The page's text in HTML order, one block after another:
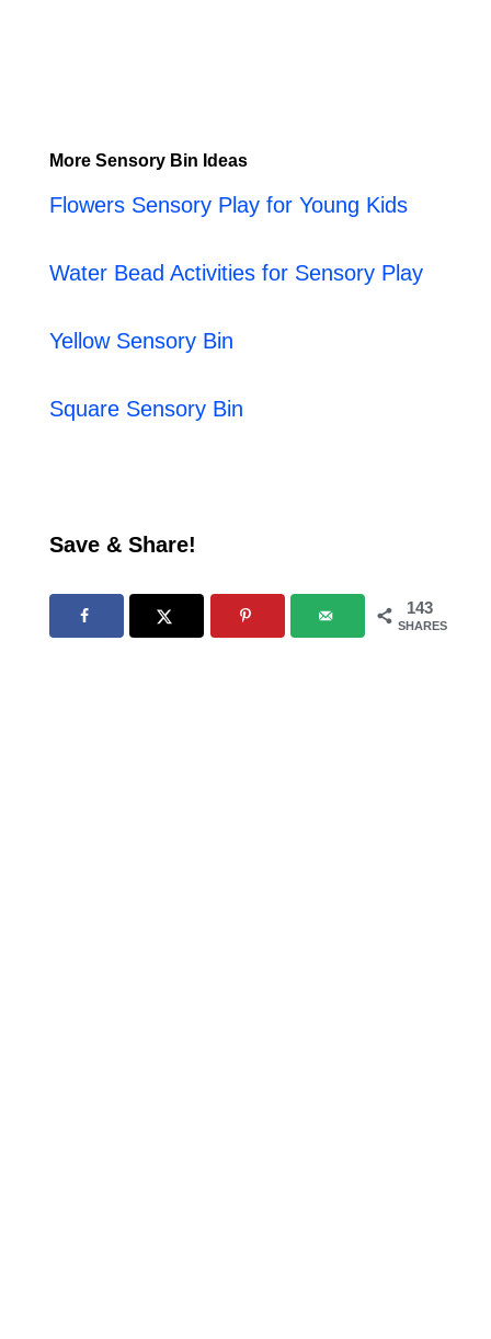
More Sensory Bin Ideas
Flowers Sensory Play for Young Kids
Water Bead Activities for Sensory Play
Yellow Sensory Bin
Square Sensory Bin
Save & Share!
143
SHARES